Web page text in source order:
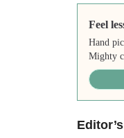
Feel
Hand
Mighty